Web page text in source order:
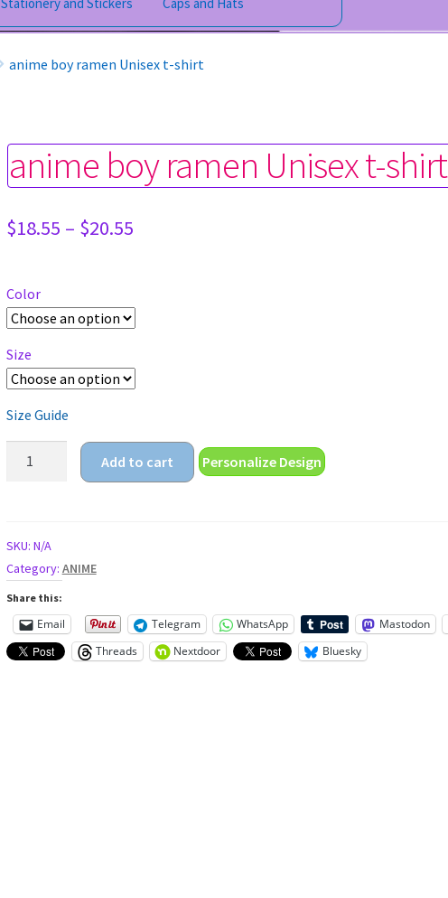
anime boy ramen Unisex t-shirt
anime boy ramen Unisex t-shirt
$18.55 – $20.55Price
Color
Size
Size Guide
t-
shirt
quantity
Add to cart Personalize Design
SKU: N/A
Category: ANIME
Share this:
Email Telegram WhatsApp Mastodon
Threads
Nextdoor Bluesky